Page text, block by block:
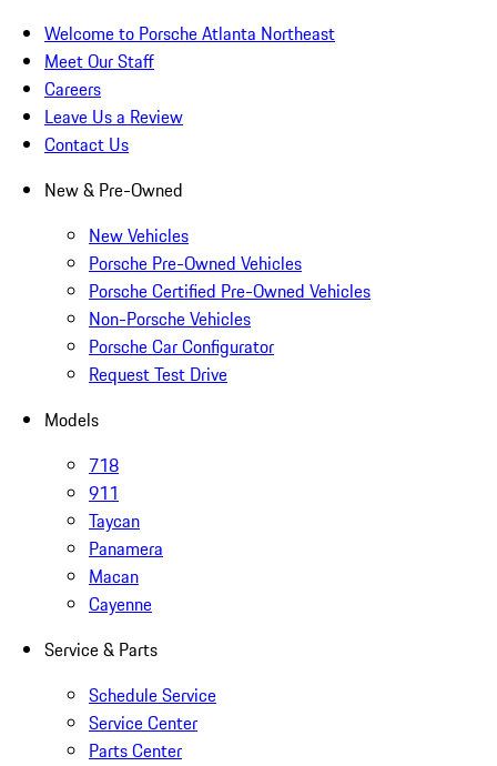
Welcome to Porsche Atlanta Northeast
Meet Our Staff
Careers
Leave Us a Review
Contact Us
New & Pre-Owned
New Vehicles
Porsche Pre-Owned Vehicles
Porsche Certified Pre-Owned Vehicles
Non-Porsche Vehicles
Porsche Car Configurator
Request Test Drive
Models
718
911
Taycan
Panamera
Macan
Cayenne
Service & Parts
Schedule Service
Service Center
Parts Center